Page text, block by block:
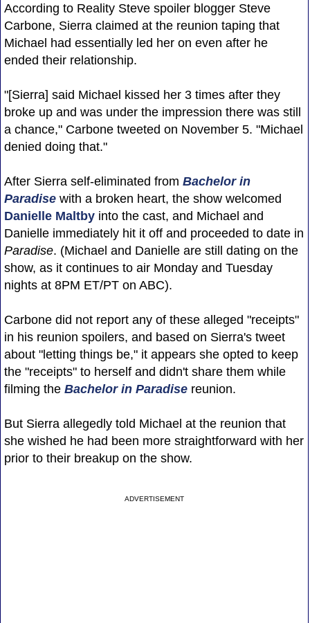
According to Reality Steve spoiler blogger Steve
Carbone, Sierra claimed at the reunion taping that
Michael had essentially led her on even after he
ended their relationship.
"[Sierra] said Michael kissed her 3 times after they
broke up and was under the impression there was still
a chance," Carbone tweeted on November 5. "Michael
denied doing that."
After Sierra self-eliminated from Bachelor in
Paradisewith a broken heart, the show welcomed
Danielle Maltbyinto the cast, and Michael and
Danielle immediately hit it off and proceeded to date in
Paradise. (Michael and Danielle are still dating on the
show, as it continues to air Monday and Tuesday
nights at 8PM ET/PT on ABC).
Carbone did not report any of these alleged "receipts"
in his reunion spoilers, and based on Sierra's tweet
about "letting things be," it appears she opted to keep
the "receipts" to herself and didn't share them while
filming the Bachelor in Paradisereunion.
But Sierra allegedly told Michael at the reunion that
she wished he had been more straightforward with her
prior to their breakup on the show.
ADVERTISEMENT